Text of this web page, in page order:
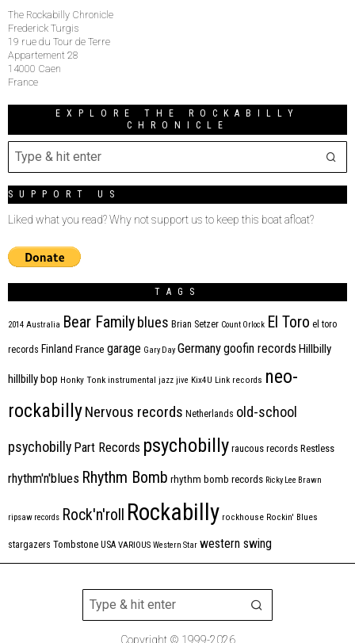
The Rockabilly Chronicle
Frederick Turgis
19 rue du Tour de Terre
Appartement 28
14000 Caen
France
EXPLORE THE ROCKABILLY
CHRONICLE
SUPPORT US
Liked what you read? Why not support us to keep this boat afloat?
TAGS
2014 Australia Bear Familyblues Brian Setzer Count Orlock El Toro el toro
records Finland France garage Gary Day Germanygoofin records Hillbilly
hillbilly bop Honky Tonk instrumental jazz jive Kix4U Link records neo-
rockabillyNervous records Netherlands old-school
psychobilly Part Records psychobilly raucous records Restless
rhythm'n'blues Rhythm Bomb rhythm bomb records Ricky Lee Brawn
ripsaw records Rock'n'roll Rockabilly rockhouse Rockin' Blues
stargazers Tombstone USA VARIOUS Western Star western swing
Copyright © 1999-2026